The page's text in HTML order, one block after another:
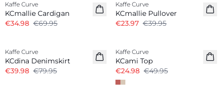
Kaffe Curve
KCmallie Cardigan
€34.98 €69.95
Kaffe Curve
KCmallie Pullover
€23.97 €39.95
Kaffe Curve
KCdina Denimskirt
€39.98 €79.95
Kaffe Curve
KCami Top
€24.98 €49.95
-50%